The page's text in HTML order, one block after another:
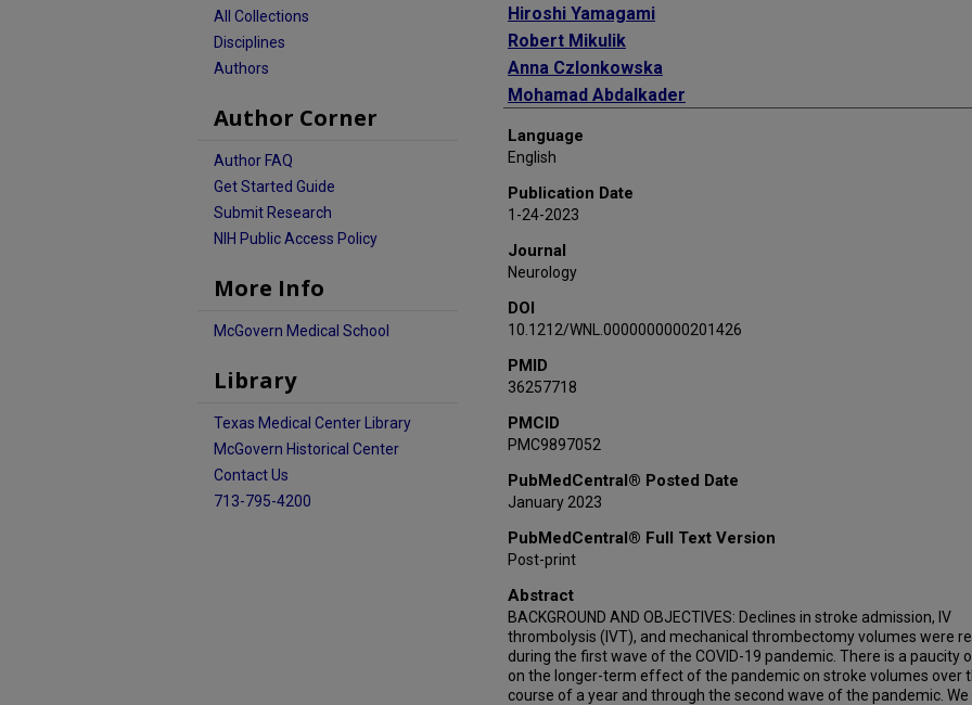
Hiroshi Yamagami
Robert Mikulik
Anna Czlonkowska
Mohamad Abdalkader
Anvitha Sathya
Ossama Yassin Mansour
Emilie Lesaine
Georgios Tsivgoulis
Aaron I Loochtan
Jelle Demeestere
Ken Uchino
Violiza Inoa
Nitin Goyal
Andreas Charidimou
James E Siegler
Shadi Yaghi
Diana Aguiar de Sousa
Mahmoud H Mohammaden
Espen Saxhaug Kristoffersen
Virginia Pujol Lereis
Sergio Daniel Scollo
Bruce C V Campbell
Language
English
Publication Date
1-24-2023
Journal
Neurology
DOI
10.1212/WNL.0000000000201426
PMID
36257718
PMCID
PMC9897052
PubMedCentral® Posted Date
January 2023
PubMedCentral® Full Text Version
Post-print
Abstract
BACKGROUND AND OBJECTIVES: Declines in stroke admission, IV
thrombolysis (IVT), and mechanical thrombectomy volumes were
during the first wave of the COVID-19 pandemic. There is a paucity
on the longer-term effect of the pandemic on stroke volumes over
course of a year and through the second wave of the pandemic.
All Collections
Disciplines
Authors
Author Corner
Author FAQ
Get Started Guide
Submit Research
NIH Public Access Policy
More Info
McGovern Medical School
Library
Texas Medical Center Library
McGovern Historical Center
Contact Us
713-795-4200